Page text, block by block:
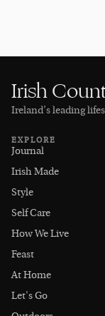
Irish
Ireland’s leading
EXPLORE
Journal
Irish Made
Style
Self Care
How We Live
Feast
At Home
Let's Go